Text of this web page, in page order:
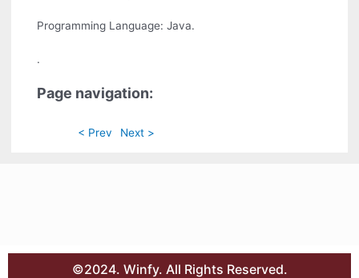
Programming Language: Java.
.
Page navigation:
< Prev Next >
©2024. Winfy. All Rights Reserved.